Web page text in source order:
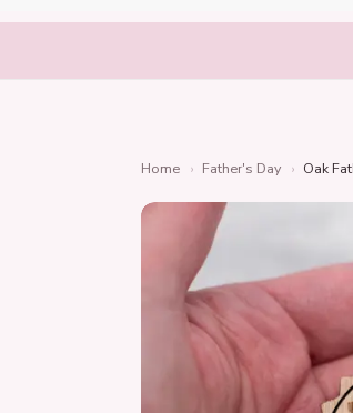
Home › Father's Day › Oak